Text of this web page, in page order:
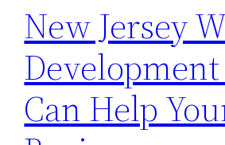
New Jersey
Can Help